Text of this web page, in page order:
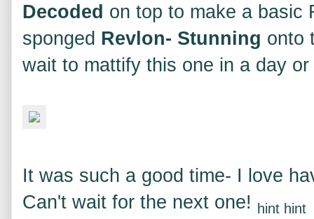
Decoded on top to make a basic
sponged Revlon- Stunning onto
wait to mattify this one in a day
It was such a good time- I love
Can't wait for the next one! hint hint